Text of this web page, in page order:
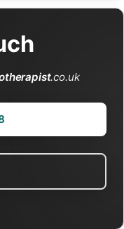
.co.uk